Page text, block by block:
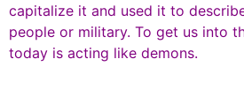
capitalize it and used it to
people or military. To get us into
today is acting like demons.